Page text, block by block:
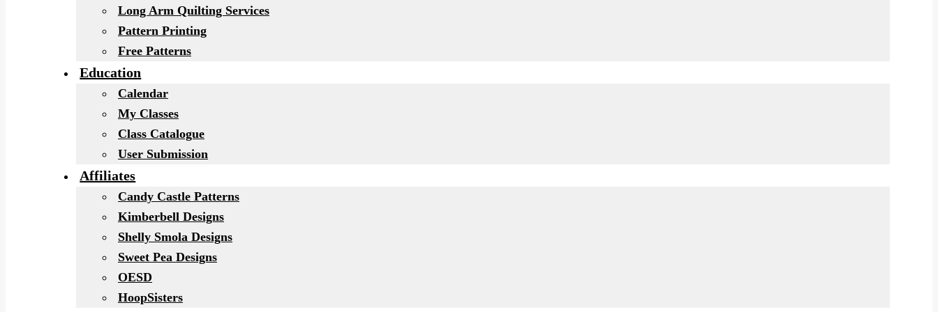
Long Arm Quilting Services
Pattern Printing
Free Patterns
Education
Calendar
My Classes
Class Catalogue
User Submission
Affiliates
Candy Castle Patterns
Kimberbell Designs
Shelly Smola Designs
Sweet Pea Designs
OESD
HoopSisters